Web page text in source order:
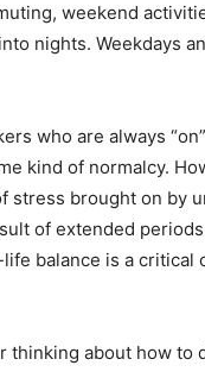
weekend
nights. Weekdays
who are always
kind of normalcy.
brought on by
of extended
balance is a
thinking about how